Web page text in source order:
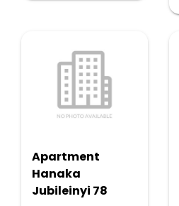
Apartment
Hanaka
Jubileinyi 78